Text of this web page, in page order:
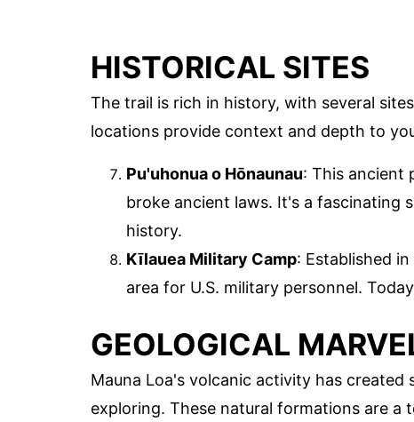
HISTORICAL SITES
The trail is rich in history, with several
locations provide context and depth to
Pu'uhonua o Hōnaunau: This ancient
broke ancient laws. It's a fascinating
history.
Kīlauea Military Camp: Established
area for U.S. military personnel.
GEOLOGICAL
Mauna Loa's volcanic activity has
exploring. These natural formations are a